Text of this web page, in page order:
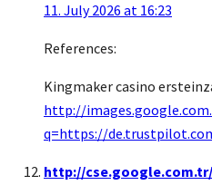
11. July 2026 at 16:23
References:
Kingmaker casino
http://
q=https://
http://cse.google.com.tr/